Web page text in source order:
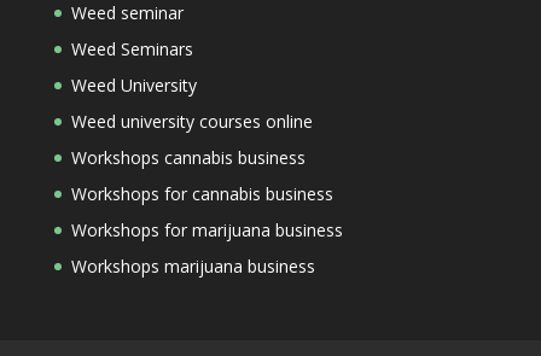
Weed seminar
Weed Seminars
Weed University
Weed university courses online
Workshops cannabis business
Workshops for cannabis business
Workshops for marijuana business
Workshops marijuana business